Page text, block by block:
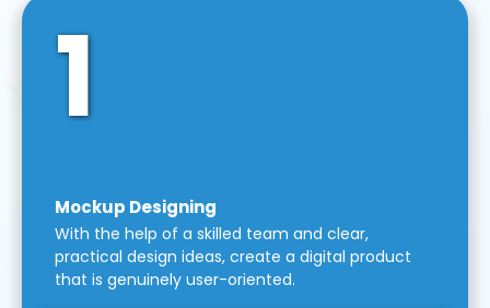
1
Mockup Designing
With the help of a skilled team and clear,
practical design ideas, create a digital product
that is genuinely user-oriented.